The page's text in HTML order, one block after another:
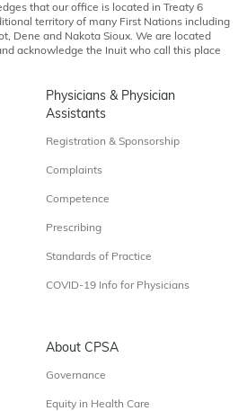
that our office is located in Treaty 6
territory of many First Nations including
Dene and Nakota Sioux. We are located
acknowledge the Inuit who call this place
Physicians & Physician
Assistants
Registration & Sponsorship
Complaints
Competence
Prescribing
Standards of Practice
COVID-19 Info for Physicians
About CPSA
Governance
Equity in Health Care